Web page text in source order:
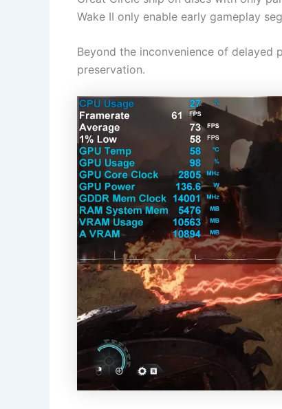
Wake II only enable early gameplay
Beyond the inconvenience of delayed
preservation.